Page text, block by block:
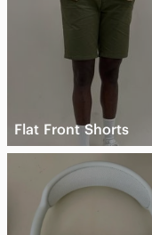
Flat Front Shorts